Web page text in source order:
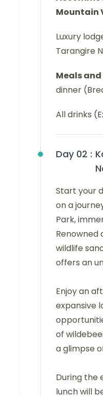
Mountain
Luxury
Tarangire
Meals
dinner
All drinks
Day 02 :
Start your
on a
Park,
wildlife
offers an
Enjoy an
expansive
of
a glimpse
During the
lunch will